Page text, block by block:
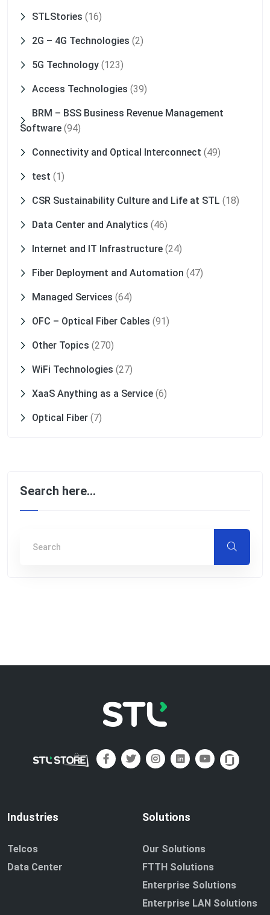
STLStories (16)
2G – 4G Technologies (2)
5G Technology (123)
Access Technologies (39)
BRM – BSS Business Revenue Management
Software (94)
Connectivity and Optical Interconnect (49)
test (1)
CSR Sustainability Culture and Life at STL (18)
Data Center and Analytics (46)
Internet and IT Infrastructure (24)
Fiber Deployment and Automation (47)
Managed Services (64)
OFC – Optical Fiber Cables (91)
Other Topics (270)
WiFi Technologies (27)
XaaS Anything as a Service (6)
Optical Fiber (7)
Search here…
Industries
Telcos
Data Center
Solutions
Our Solutions
FTTH Solutions
Enterprise Solutions
Enterprise LAN Solutions